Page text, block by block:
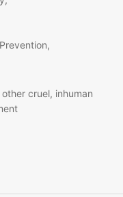
cruel, inhuman